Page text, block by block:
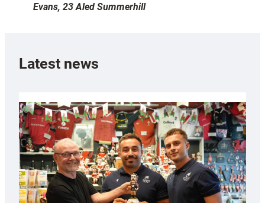
Evans, 23 Aled Summerhill
Latest news